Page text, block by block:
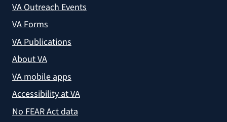
VA Outreach Events
VA Forms
VA Publications
About VA
VA mobile apps
Accessibility at VA
No FEAR Act data